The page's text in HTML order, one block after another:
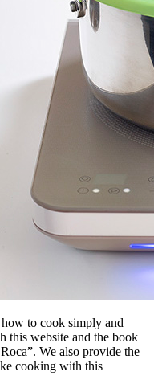
to cook simply and
this website and the book
We also provide the
cooking with this